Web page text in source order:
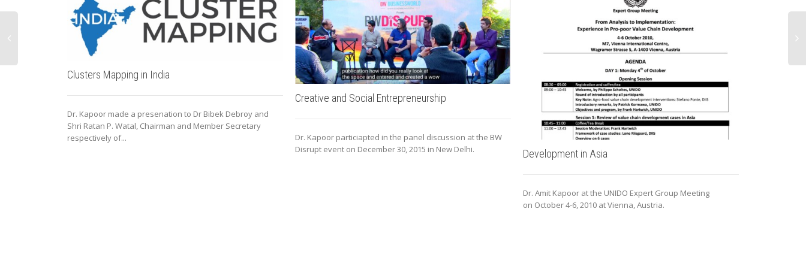
Clusters Mapping in India
Dr. Kapoor made a presenation to Dr Bibek Debroy and
Shri Ratan P. Watal, Chairman and Member Secretary
respectively of...
Creative and Social Entrepreneurship
Dr. Kapoor particiapted in the panel discussion at the BW
Disrupt event on December 30, 2015 in New Delhi.
Development in Asia
Dr. Amit Kapoor at the UNIDO Expert Group Meeting
on October 4-6, 2010 at Vienna, Austria.